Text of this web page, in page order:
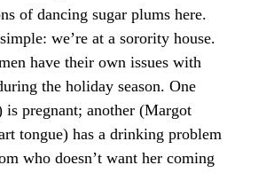
of dancing sugar plums here.
we’re at a sorority house.
have their own issues with
the holiday season. One
pregnant; another (Margot
tongue) has a drinking problem
who doesn’t want her coming